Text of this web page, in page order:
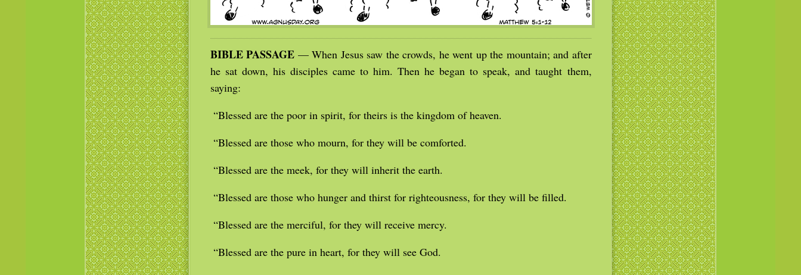
BIBLE PASSAGE — When Jesus saw the crowds, he went up the mountain; and after
he sat down, his disciples came to him. Then he began to speak, and taught them,
saying:
“Blessed are the poor in spirit, for theirs is the kingdom of heaven.
“Blessed are those who mourn, for they will be comforted.
“Blessed are the meek, for they will inherit the earth.
“Blessed are those who hunger and thirst for righteousness, for they will be filled.
“Blessed are the merciful, for they will receive mercy.
“Blessed are the pure in heart, for they will see God.